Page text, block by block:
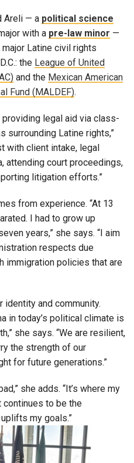
Areli — a political science
with a pre-law minor —
Latine civil rights
the League of United
and the Mexican American
Fund (MALDEF).
legal aid via class-
surrounding Latine rights,”
with client intake, legal
attending court proceedings,
litigation efforts.”
from experience. “At 13
I had to grow up
years,” she says. “I aim
respects due
immigration policies that are
identity and community.
in today’s political climate is
she says. “We are resilient,
the strength of our
for future generations.”
she adds. “It’s where my
continues to be the
my goals.”